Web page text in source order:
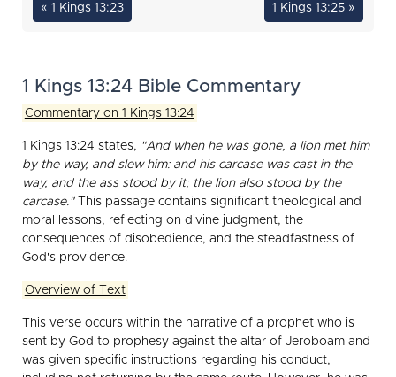
« 1 Kings 13:23 1 Kings 13:25 »
1 Kings 13:24 Bible Commentary
Commentary on 1 Kings 13:24
1 Kings 13:24 states, "And when he was gone, a lion met him
by the way, and slew him: and his carcase was cast in the
way, and the ass stood by it; the lion also stood by the
carcase."This passage contains significant theological and
moral lessons, reflecting on divine judgment, the
consequences of disobedience, and the steadfastness of
God's providence.
Overview of Text
This verse occurs within the narrative of a prophet who is
sent by God to prophesy against the altar of Jeroboam and
was given specific instructions regarding his conduct,